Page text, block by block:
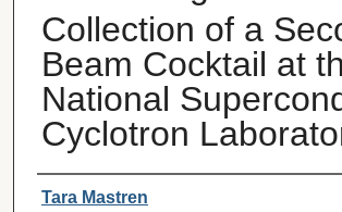
Collection of a
Beam Cocktail at
National
Cyclotron
Authors
Tara Mastren